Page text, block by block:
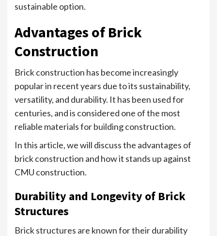
sustainable option.
Advantages of Brick
Construction
Brick construction has become increasingly
popular in recent years due to its sustainability,
versatility, and durability. It has been used for
centuries, and is considered one of the most
reliable materials for building construction.
In this article, we will discuss the advantages of
brick construction and how it stands up against
CMU construction.
Durability and Longevity of Brick
Structures
Brick structures are known for their durability